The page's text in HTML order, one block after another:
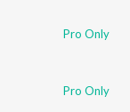
Pro Only
Pro Only